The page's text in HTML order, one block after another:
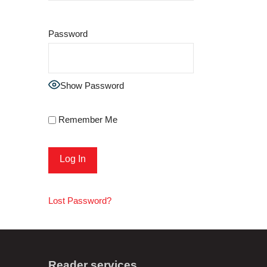
Password
Show Password
Remember Me
Lost Password?